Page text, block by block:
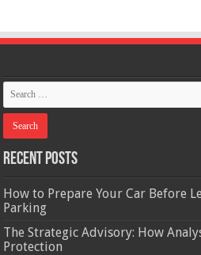
Recent Posts
How to Prepare Your Car Before
Parking
The Strategic Advisory: How
Protection